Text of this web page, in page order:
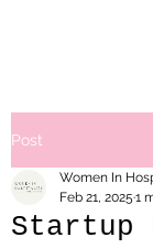
Post
Startup
Women In
Feb 21, 2025 1